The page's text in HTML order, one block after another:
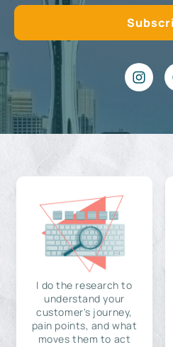
I do the research to
understand your
customer's journey,
pain points, and what
moves them to act